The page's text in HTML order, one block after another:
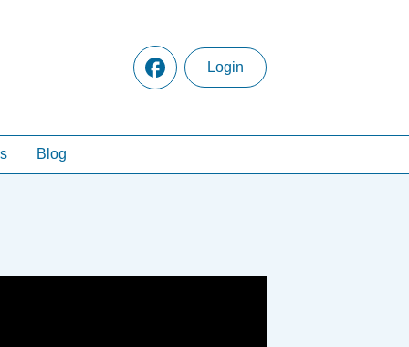
Login
Blog